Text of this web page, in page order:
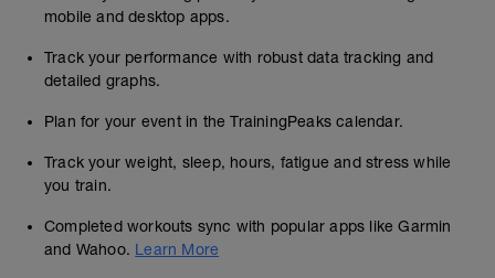
mobile and desktop apps.
Track your performance with robust data tracking and
detailed graphs.
Plan for your event in the TrainingPeaks calendar.
Track your weight, sleep, hours, fatigue and stress while
you train.
Completed workouts sync with popular apps like Garmin
and Wahoo. Learn More